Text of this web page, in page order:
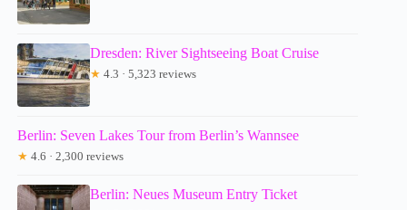
Dresden: River Sightseeing Boat Cruise
★ 4.3 · 5,323 reviews
Berlin: Seven Lakes Tour from Berlin’s Wannsee
★ 4.6 · 2,300 reviews
Berlin: Neues Museum Entry Ticket